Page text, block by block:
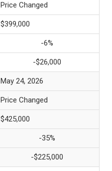
Price Changed
$399,000
-6%
-$26,000
May 24, 2026
Price Changed
$425,000
-35%
-$225,000